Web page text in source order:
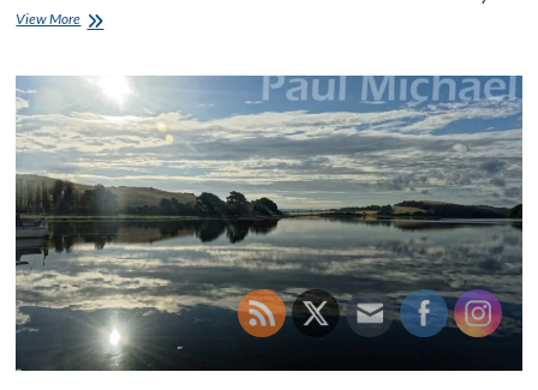
View MoreCircular
St
Germans
–
Seaton
–
Downderry
–
Portwrinkle